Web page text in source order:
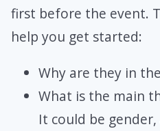
first before the event.
help you get started:
Why are they in
What is the main
It could be